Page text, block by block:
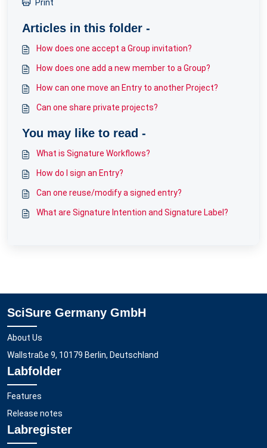
Print
Articles in this folder -
How does one accept a Group invitation?
How does one add a new member to a Group?
How can one move an Entry to another Project?
Can one share private projects?
You may like to read -
What is Signature Workflows?
How do I sign an Entry?
Can one reuse/modify a signed entry?
What are Signature Intention and Signature Label?
SciSure Germany GmbH
About Us
Wallstraße 9, 10179 Berlin, Deutschland
Labfolder
Features
Release notes
Labregister